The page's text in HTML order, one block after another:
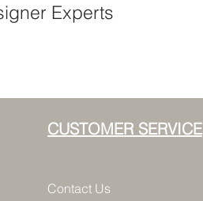
Experts
CUSTOMER SERVICE
Contact Us